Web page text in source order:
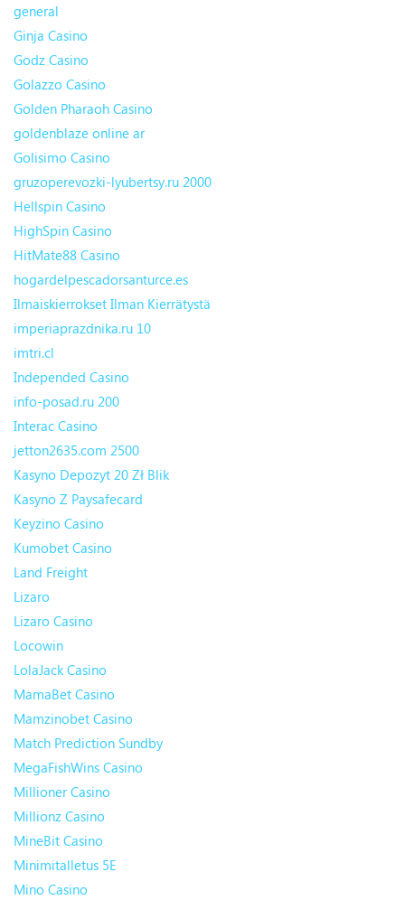
general
Ginja Casino
Godz Casino
Golazzo Casino
Golden Pharaoh Casino
goldenblaze online ar
Golisimo Casino
gruzoperevozki-lyubertsy.ru 2000
Hellspin Casino
HighSpin Casino
HitMate88 Casino
hogardelpescadorsanturce.es
Ilmaiskierrokset Ilman Kierrätystä
imperiaprazdnika.ru 10
imtri.cl
Independed Casino
info-posad.ru 200
Interac Casino
jetton2635.com 2500
Kasyno Depozyt 20 Zł Blik
Kasyno Z Paysafecard
Keyzino Casino
Kumobet Casino
Land Freight
Lizaro
Lizaro Casino
Locowin
LolaJack Casino
MamaBet Casino
Mamzinobet Casino
Match Prediction Sundby
MegaFishWins Casino
Millioner Casino
Millionz Casino
MineBit Casino
Minimitalletus 5E
Mino Casino